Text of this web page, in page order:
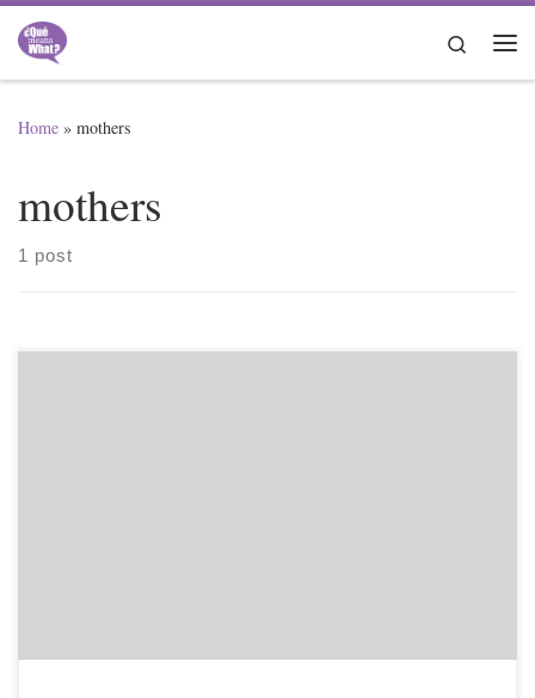
Skip to content
Search
Home » mothers
mothers
1 post